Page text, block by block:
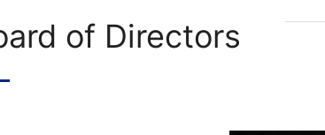
of Directors